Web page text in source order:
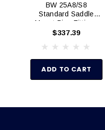
BW 25A8/S8
Standard Saddle
Mount Pipe Fittings
(Schedule 80)
$337.39
ADD TO CART